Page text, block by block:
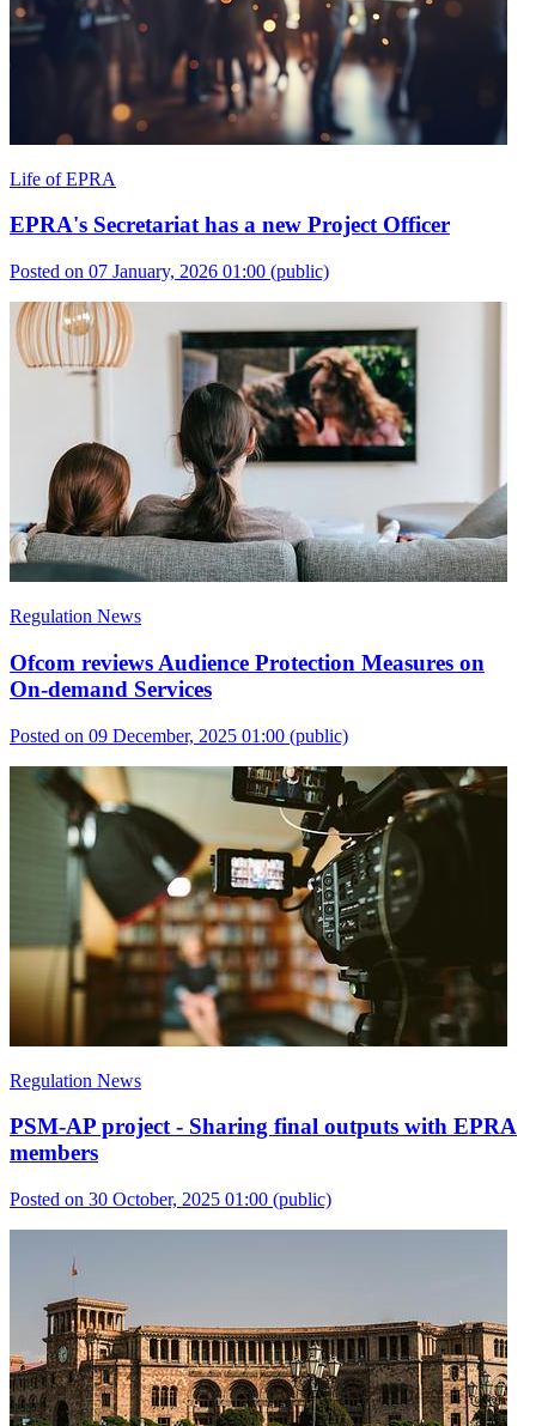
Life of EPRA
EPRA's Secretariat has a new Project Officer
Posted on 07 January, 2026 01:00 (public)
Regulation News
Ofcom reviews Audience Protection Measures on
On-demand Services
Posted on 09 December, 2025 01:00 (public)
Regulation News
PSM-AP project - Sharing final outputs with EPRA
members
Posted on 30 October, 2025 01:00 (public)